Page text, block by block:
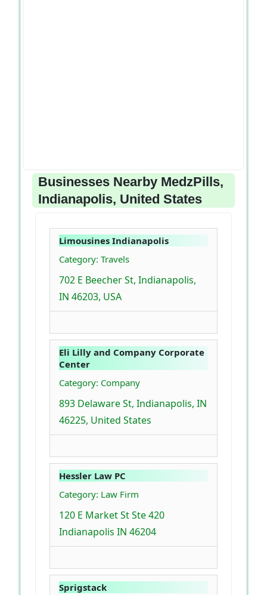
Businesses Nearby MedzPills,
Indianapolis, United States
Limousines Indianapolis
Category: Travels
702 E Beecher St, Indianapolis,
IN 46203, USA
Eli Lilly and Company Corporate
Center
Category: Company
893 Delaware St, Indianapolis, IN
46225, United States
Hessler Law PC
Category: Law Firm
120 E Market St Ste 420
Indianapolis IN 46204
Sprigstack